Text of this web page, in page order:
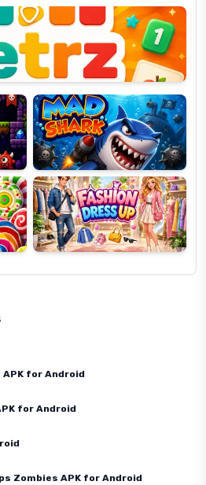
Mad
Shark
Fashion
Dress
Up
APK for Android
for Android
Zombies APK for Android